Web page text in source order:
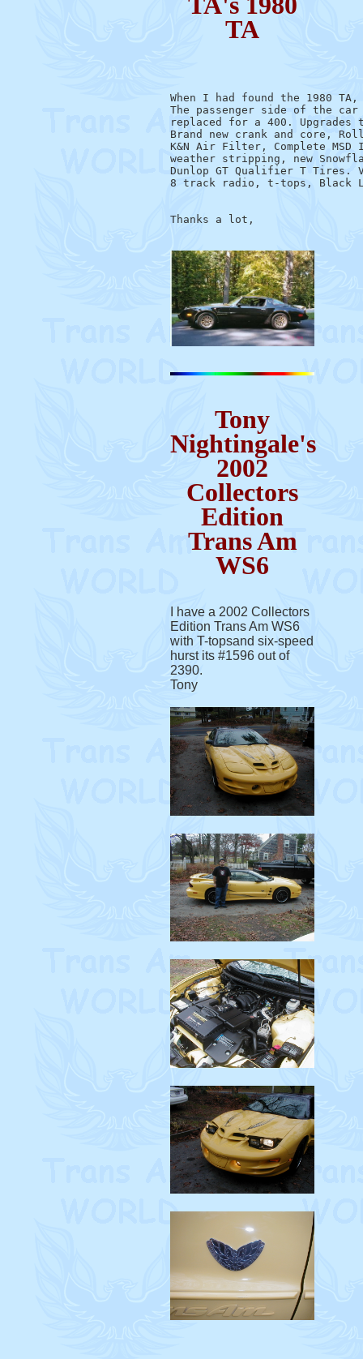
TA
When I had found the 1980
The passenger side of the
replaced for a 400.
Brand new crank and core,
K&N Air Filter, Complete
weather stripping, new
Dunlop GT Qualifier T Tires.
8 track radio, t-tops, Black
Tony
Nightingale's
2002
Collectors
Edition
Trans Am
WS6
I have a 2002 Collectors
Edition Trans Am WS6
with T-topsand six-speed
hurst its #1596 out of
2390.
Tony